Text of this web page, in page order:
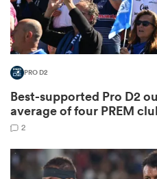
PRO D2
Best-supported Pro D2
average of four PREM
2